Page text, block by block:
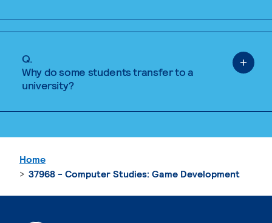
Q.
Why do some students transfer to a
university?
Home
37968 - Computer Studies: Game Development